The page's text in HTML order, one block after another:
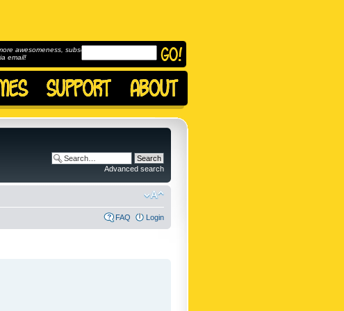
awesomeness, subscribe to
email!
Advanced search
FAQ Login